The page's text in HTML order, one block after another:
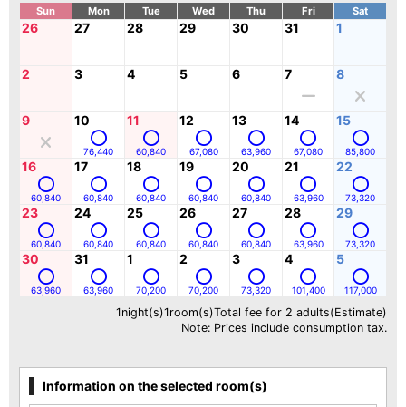
Sun Mon Tue Wed Thu Fri Sat
26 27 28 29 30 31 1
2 3 4 5 6 7 8
9 10
76,440
11
60,840
12
67,080
13
63,960
14
67,080
15
85,800
16
60,840
17
60,840
18
60,840
19
60,840
20
60,840
21
63,960
22
73,320
23
60,840
24
60,840
25
60,840
26
60,840
27
60,840
28
63,960
29
73,320
30
63,960
31
63,960
1
70,200
2
70,200
3
73,320
4
101,400
5
117,000
1night(s)1room(s)Total fee for 2 adults(Estimate)
Note: Prices include consumption tax.
Information on the selected room(s)